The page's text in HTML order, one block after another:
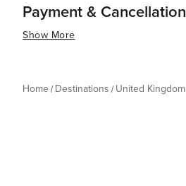
Payment & Cancellation
Show More
Home Destinations United Kingdom